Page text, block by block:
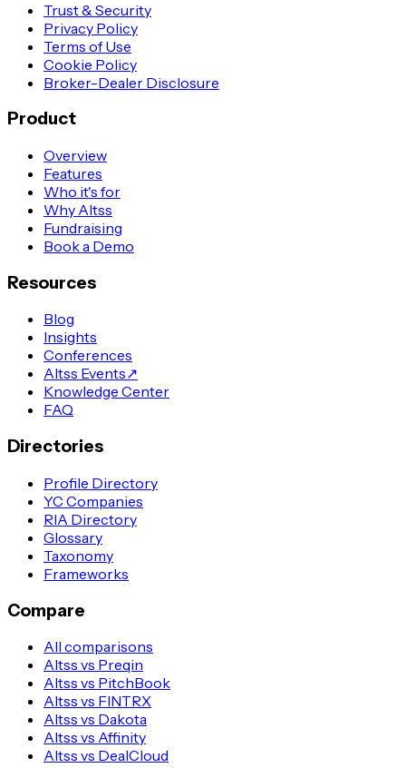
Trust & Security
Privacy Policy
Terms of Use
Cookie Policy
Broker-Dealer Disclosure
Product
Overview
Features
Who it's for
Why Altss
Fundraising
Book a Demo
Resources
Blog
Insights
Conferences
Altss Events↗
Knowledge Center
FAQ
Directories
Profile Directory
YC Companies
RIA Directory
Glossary
Taxonomy
Frameworks
Compare
All comparisons
Altss vs Preqin
Altss vs PitchBook
Altss vs FINTRX
Altss vs Dakota
Altss vs Affinity
Altss vs DealCloud